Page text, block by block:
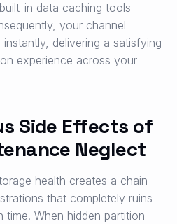
in data caching tools
your channel
delivering a satisfying
experience across your
Side Effects of
Neglect
health creates a chain
that completely ruins
When hidden partition